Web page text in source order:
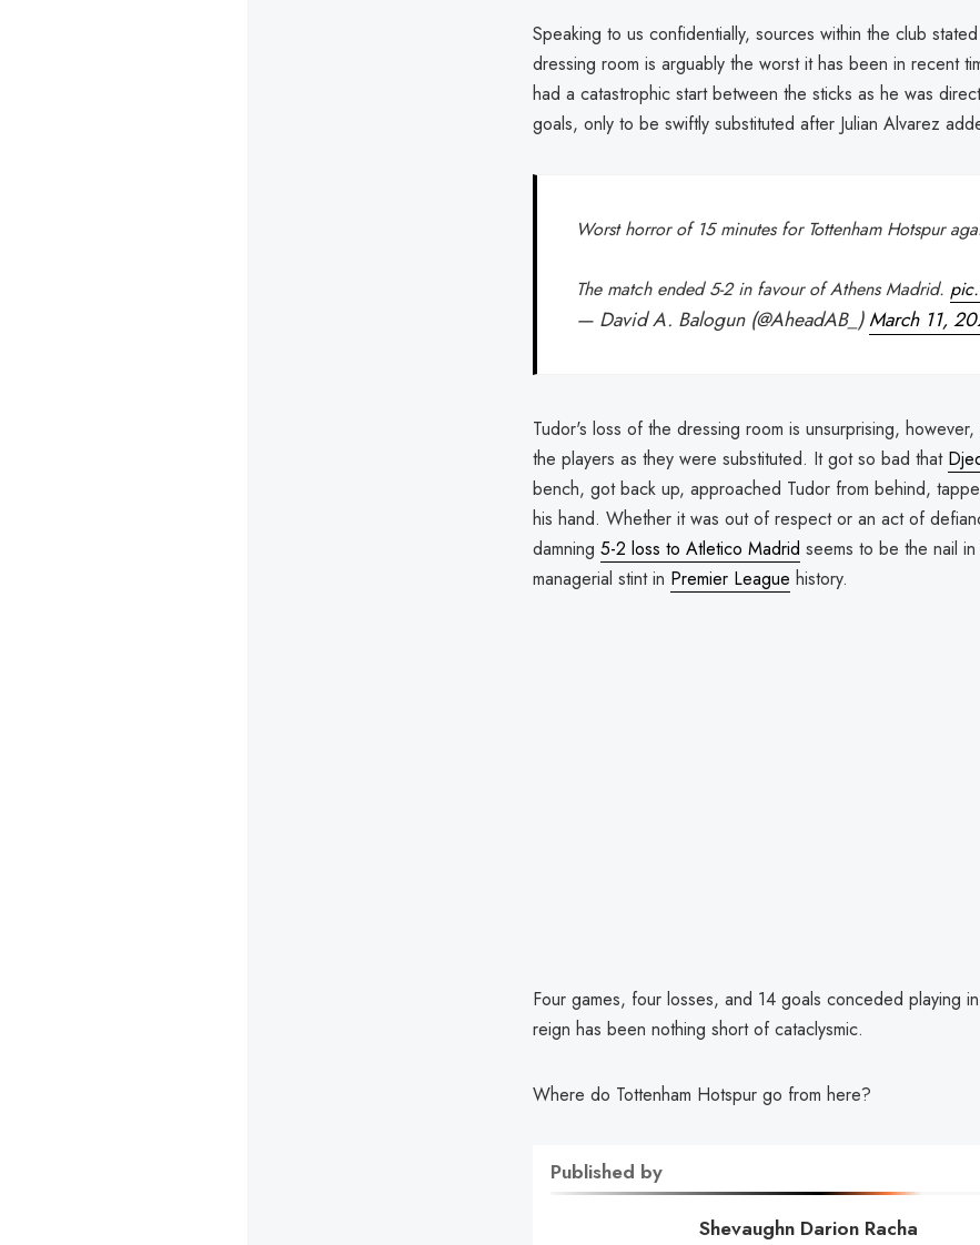
Speaking to us confidentially, sources within the club
dressing room is arguably the worst it has been in recent
had a catastrophic start between the sticks as he was
goals, only to be swiftly substituted after Julian Alvarez
Worst horror of 15 minutes for Tottenham Hotspur
The match ended 5-2 in favour of Athens Madrid.
— David A. Balogun (@AheadAB_)March 11,
Tudor's loss of the dressing room is unsurprising,
the players as they were substituted. It got so bad that
bench, got back up, approached Tudor from behind,
his hand. Whether it was out of respect or an act of
damning 5-2 loss to Atletico Madrid seems to be the nail
managerial stint in Premier League history.
Four games, four losses, and 14 goals conceded playing
reign has been nothing short of cataclysmic.
Where do Tottenham Hotspur go from here?
Published by
Shevaughn Darion Racha